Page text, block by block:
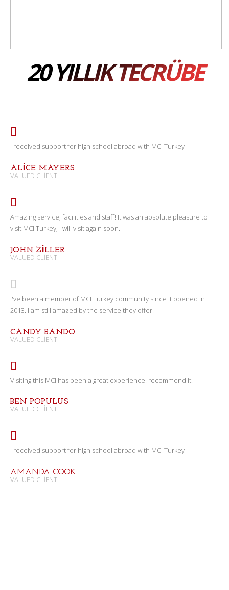
20 YILLIK TECRÜBE
I received support for high school abroad with MCI Turkey
ALICE MAYERS
VALUED CLIENT
Amazing service, facilities and staff! It was an absolute pleasure to
visit MCI Turkey, I will visit again soon.
JOHN ZILLER
VALUED CLIENT
I've been a member of MCI Turkey community since it opened in
2013. I am still amazed by the service they offer.
CANDY BANDO
VALUED CLIENT
Visiting this MCI has been a great experience. recommend it!
BEN POPULUS
VALUED CLIENT
I received support for high school abroad with MCI Turkey
AMANDA COOK
VALUED CLIENT